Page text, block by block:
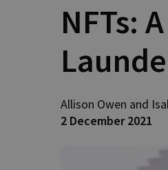
NFTs:
Allison Owen and
2 December 2021